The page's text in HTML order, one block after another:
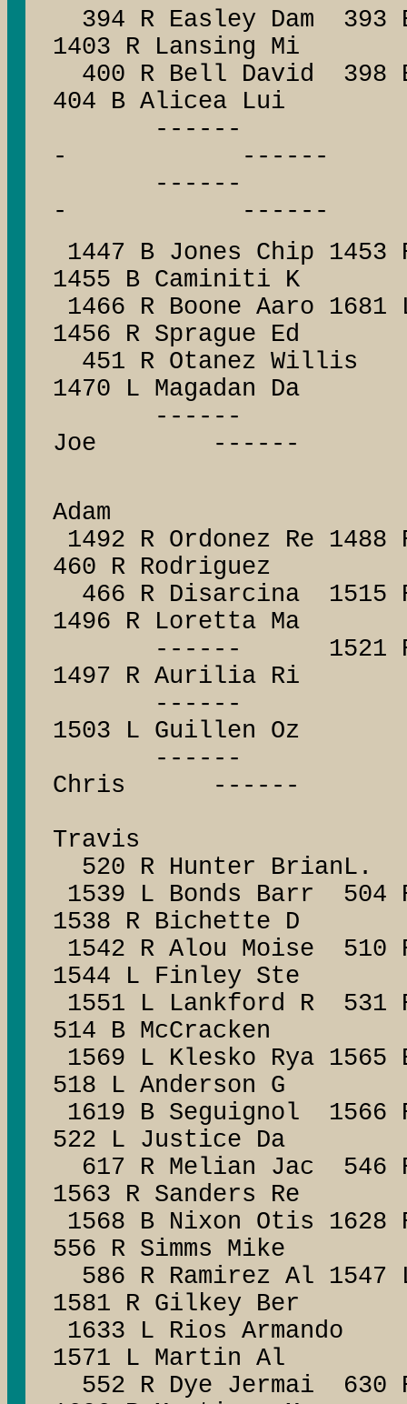
394 R Easley Dam 393
1403 R Lansing Mi
400 R Bell David 398
404 B Alicea Lui
------
- ------
------
- ------
1447 B Jones Chip
1455 B Caminiti K
1466 R Boone Aaro
1456 R Sprague Ed
451 R Otanez
1470 L Magadan Da
------ ------
Joe ------
Adam
1492 R Ordonez Re
460 R Rodriguez
466 R Disarcina 1515 R
1496 R Loretta Ma
------ 1521 R
1497 R Aurilia Ri
------ ------
1503 L Guillen Oz
------ ------
Chris ------
Travis
520 R Hunter BrianL.
1539 L Bonds Barr
1538 R Bichette D
1542 R Alou Moise 510
1544 L Finley Ste
1551 L Lankford R 531
514 B McCracken
1569 L Klesko Rya
518 L Anderson G
1619 B Seguignol
522 L Justice Da
617 R Melian Jac 546
1563 R Sanders Re
1568 B Nixon Otis 1628
556 R Simms Mike
586 R Ramirez Al 1547
1581 R Gilkey Ber
1633 L Rios
1571 L Martin Al
552 R Dye Jermai